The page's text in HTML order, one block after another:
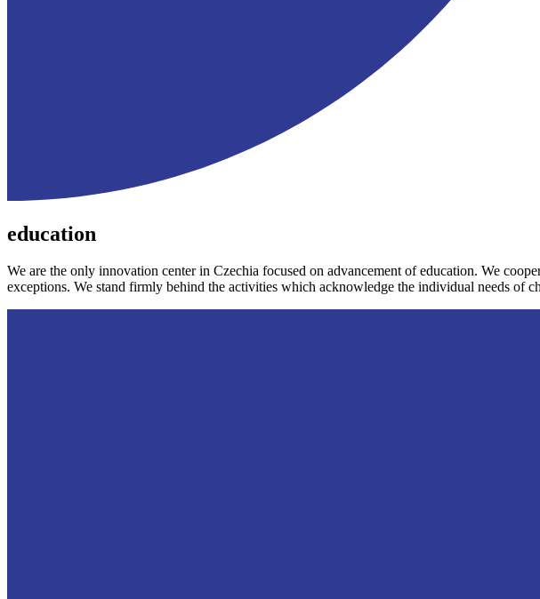
education
We are the only innovation center in Czechia focused on advancement of education. We
exceptions. We stand firmly behind the activities which acknowledge the individual needs of